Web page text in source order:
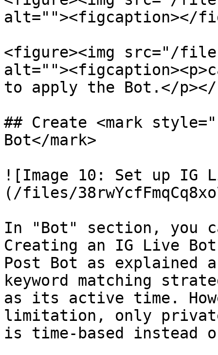
alt=""><figcaption></
<figure><img src="/files/
to apply the Bot.</
## Create <mark
Bot</mark>
![Image 10: Set up IG
(/files/
In "Bot" section, you
Creating an IG Live
Post Bot as explained
keyword matching
as its active time.
limitation, only
is time-based instead